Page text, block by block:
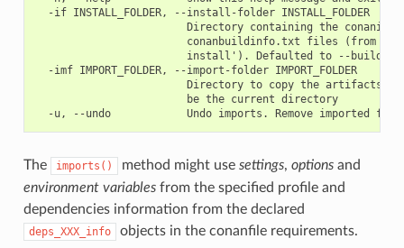
  -if INSTALL_FOLDER, --install-folder INSTALL_FOLDER
Directory containing the
conanbuildinfo.txt files (from
install'). Defaulted to --build-
  -imf IMPORT_FOLDER, --import-folder IMPORT_FOLDER
Directory to copy the artifacts
                        be the current directory
The imports() method might use settings, optionsand
environment variablesfrom the specified profile and
dependencies information from the declared
deps_XXX_info objects in the conanfile requirements.